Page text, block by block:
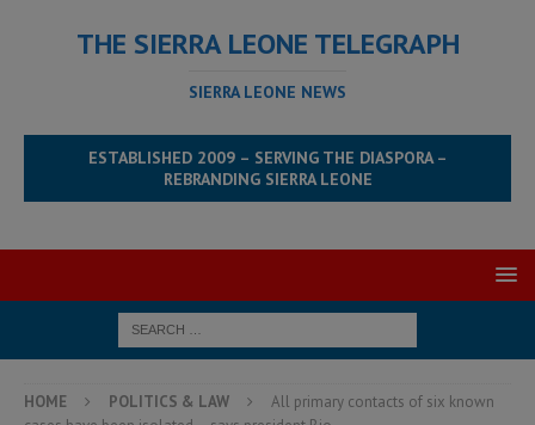
THE SIERRA LEONE TELEGRAPH
SIERRA LEONE NEWS
ESTABLISHED 2009 – SERVING THE DIASPORA –
REBRANDING SIERRA LEONE
HOME POLITICS & LAW
All primary contacts of six known